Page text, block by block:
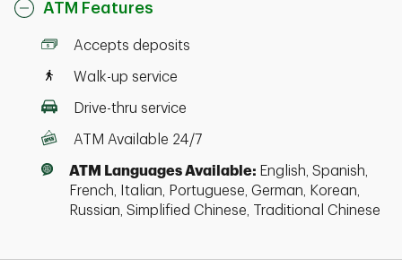
ATM Features
Accepts deposits
Walk-up service
Drive-thru service
ATM Available 24/7
ATM Languages Available: English, Spanish,
French, Italian, Portuguese, German, Korean,
Russian, Simplified Chinese, Traditional Chinese